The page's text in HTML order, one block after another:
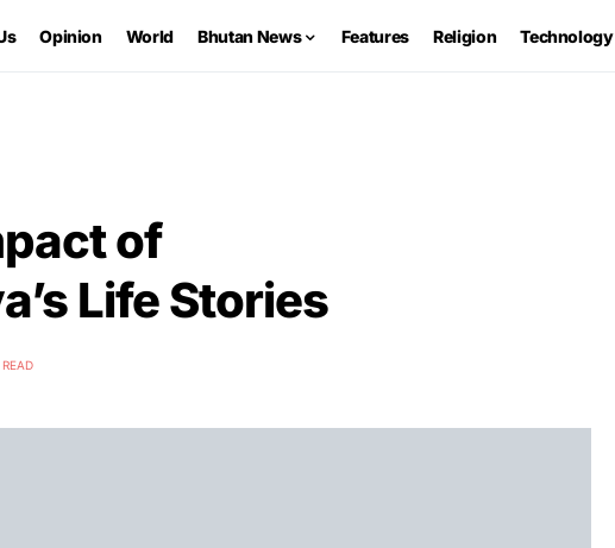
Opinion World Bhutan News Features Religion Technology
of
Life Stories